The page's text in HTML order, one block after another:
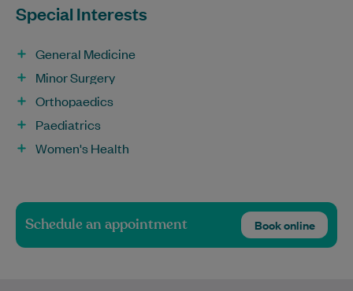
Special Interests
General Medicine
Minor Surgery
Orthopaedics
Paediatrics
Women's Health
Schedule an appointment Book online